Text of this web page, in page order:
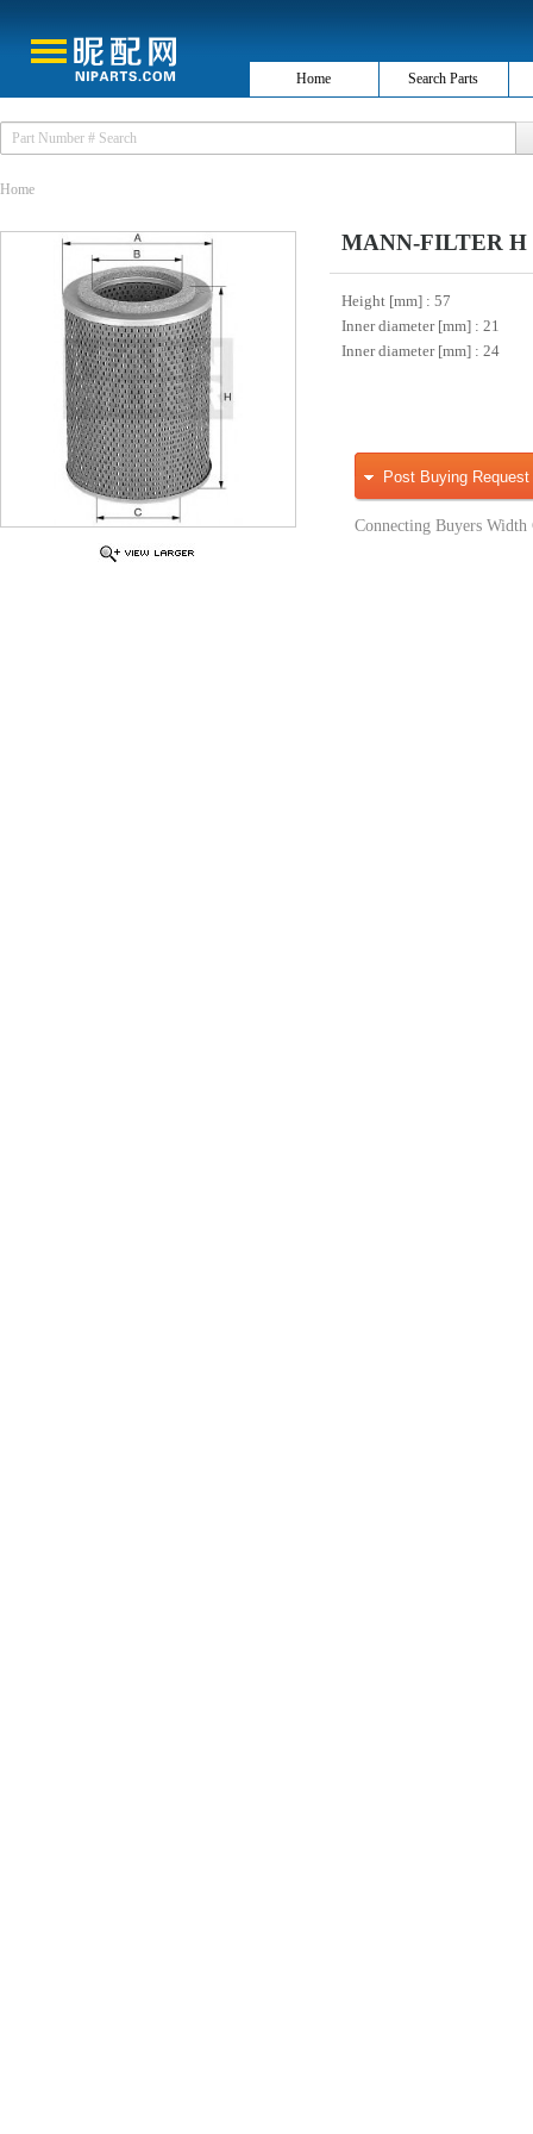
Home Search Parts
Home
MANN-FILTER H
Height [mm] : 57
Inner diameter [mm] : 21
Inner diameter [mm] : 24
Post Buying Request
Connecting Buyers Width